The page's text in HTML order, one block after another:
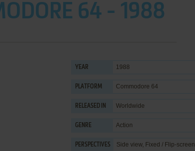
64 - 1988
YEAR 1988
PLATFORM Commodore 64
RELEASED IN Worldwide
GENRE Action
PERSPECTIVES Side view, Fixed / Flip-screen